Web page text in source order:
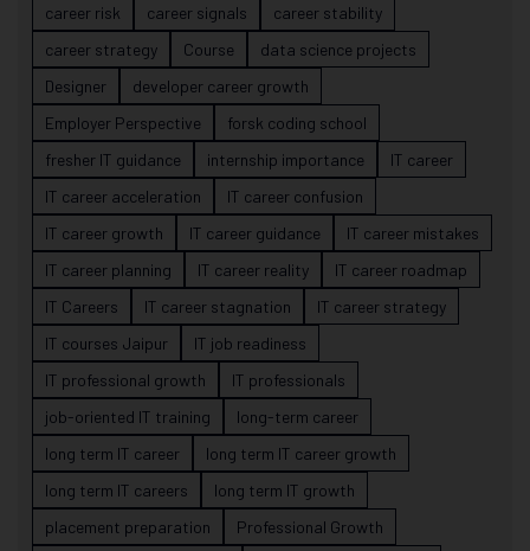
career risk
career signals
career stability
career strategy
Course
data science projects
Designer
developer career growth
Employer Perspective
forsk coding school
fresher IT guidance
internship importance
IT career
IT career acceleration
IT career confusion
IT career growth
IT career guidance
IT career mistakes
IT career planning
IT career reality
IT career roadmap
IT Careers
IT career stagnation
IT career strategy
IT courses Jaipur
IT job readiness
IT professional growth
IT professionals
job-oriented IT training
long-term career
long term IT career
long term IT career growth
long term IT careers
long term IT growth
placement preparation
Professional Growth